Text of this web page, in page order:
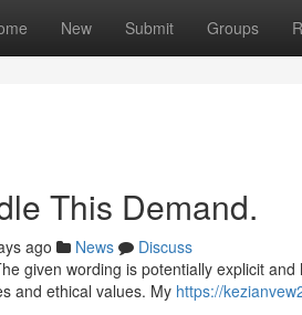
New Submit Groups
This Demand.
ago News
Discuss
given wording is potentially explicit
and ethical values. My https://